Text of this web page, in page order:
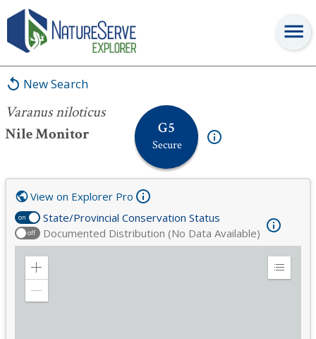
New Search
Varanus niloticus
Nile Monitor
G5
Secure
Varanus niloticus
on State/Provincial Conservation Status
off Documented Distribution (No Data Available)
View on Explorer Pro
Zoom
Expand